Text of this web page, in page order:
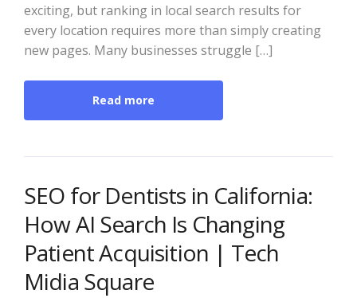
exciting, but ranking in local search results for
every location requires more than simply creating
new pages. Many businesses struggle […]
Read more
SEO for Dentists in California:
How AI Search Is Changing
Patient Acquisition | Tech
Midia Square